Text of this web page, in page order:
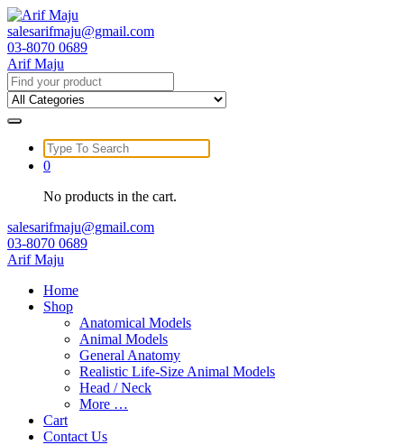
Skip
to
content
salesarifmaju@gmail.com
03-8070 0689
Arif Maju
Search
for:
Search
for:
0
No products in the cart.
salesarifmaju@gmail.com
03-8070 0689
Arif Maju
Home
Shop
Anatomical Models
Animal Models
General Anatomy
Realistic Life-Size Animal Models
Head / Neck
More …
Cart
Contact Us